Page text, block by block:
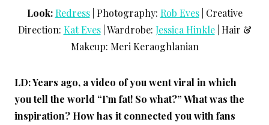
Look: Redress| Photography: Rob Eves| Creative
Direction: Kat Eves| Wardrobe: Jessica Hinkle| Hair &
Makeup: Meri Keraoghlanian
LD: Years ago, a video of you went viral in which
you tell the world “I’m fat! So what?” What was the
inspiration? How has it connected you with fans